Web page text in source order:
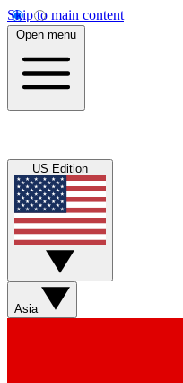
Skip to main content
Open menu
US Edition
Asia